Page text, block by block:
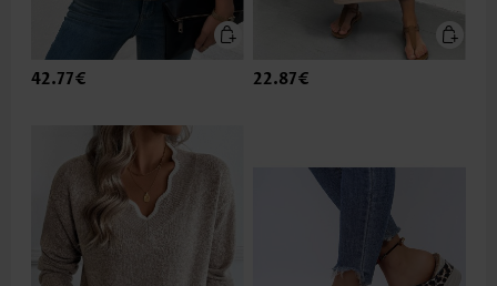
42.77€ 22.87€